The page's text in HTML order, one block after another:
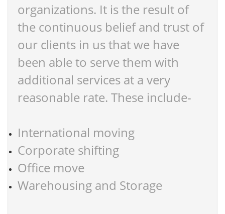
organizations. It is the result of
the continuous belief and trust of
our clients in us that we have
been able to serve them with
additional services at a very
reasonable rate. These include-
International moving
Corporate shifting
Office move
Warehousing and Storage